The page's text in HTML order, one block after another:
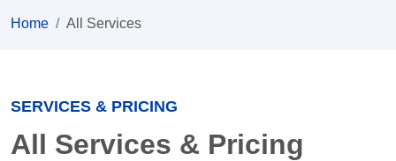
Home All Services
SERVICES & PRICING
All Services & Pricing